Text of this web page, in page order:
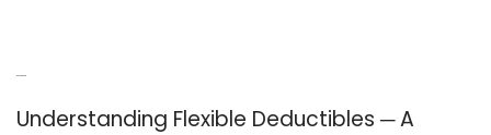
Understanding Flexible Deductibles ─ A